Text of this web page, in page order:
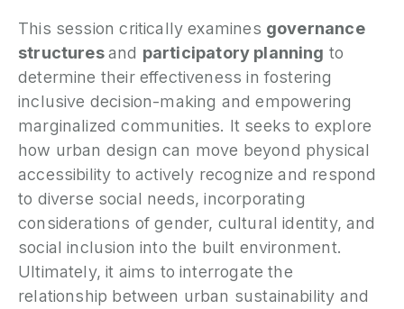
This session critically examines governance
structuresand participatory planning to
determine their effectiveness in fostering
inclusive decision-making and empowering
marginalized communities. It seeks to explore
how urban design can move beyond physical
accessibility to actively recognize and respond
to diverse social needs, incorporating
considerations of gender, cultural identity, and
social inclusion into the built environment.
Ultimately, it aims to interrogate the
relationship between urban sustainability and